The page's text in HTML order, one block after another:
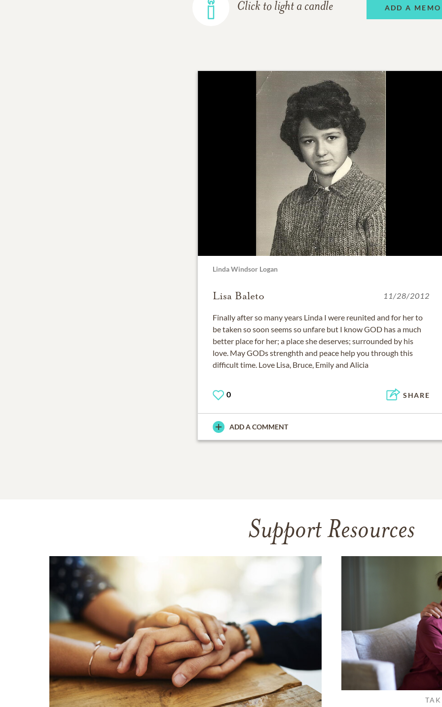
Click to light a candle ADD A
Linda Windsor Logan
Lisa Baleto 11/28/2012
Finally after so many years Linda I were reunited and for her to
be taken so soon seems so unfare but I know GOD has a much
better place for her; a place she deserves; surrounded by his
love. May GODs strenghth and peace help you through this
difficult time. Love Lisa, Bruce, Emily and Alicia
0 SHARE
ADD A COMMENT
Support Resources